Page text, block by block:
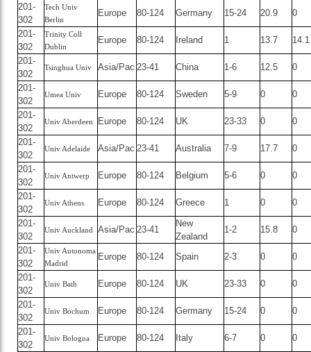
201-
302
Tech Univ
Berlin
Europe 80-124 Germany 15-24 20.9
0
201-
302
Trinity Coll
Dublin
Europe 80-124 Ireland 1 13.7
14.1
201-
302
Tsinghua Univ Asia/Pac 23-41 China 1-6 12.5
0
201-
302
Umea Univ Europe 80-124 Sweden 5-9 0
0
201-
302
Univ Aberdeen Europe 80-124 UK 23-33 0
0
201-
302
Univ Adelaide Asia/Pac 23-41 Australia 7-9 17.7
0
201-
302
Univ Antwerp Europe 80-124 Belgium 5-6 0
0
201-
302
Univ Athens Europe 80-124 Greece 1 0
0
201-
302
Univ Auckland Asia/Pac 23-41
New
Zealand
1-2 15.8
0
201-
302
Univ Autonoma
Madrid
Europe 80-124 Spain 2-3 0
0
201-
302
Univ Bath Europe 80-124 UK 23-33 0
0
201-
302
Univ Bochum Europe 80-124 Germany 15-24 0
0
201-
302
Univ Bologna Europe 80-124 Italy 6-7 0
0